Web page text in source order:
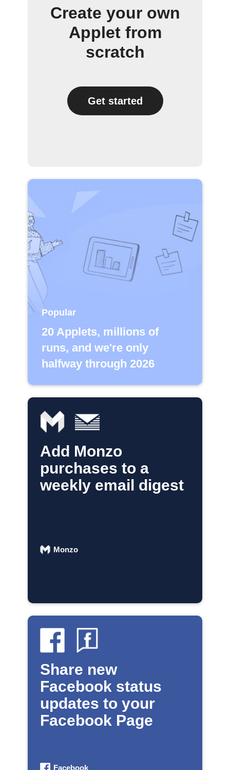
Create your own
Applet from
scratch
Get started
Popular
20 Applets, millions of
runs, and we're only
halfway through 2026
Add Monzo
purchases to a
weekly email digest
Monzo
Share new
Facebook status
updates to your
Facebook Page
Facebook